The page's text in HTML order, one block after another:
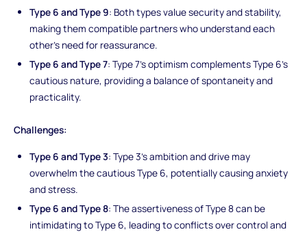
Type 6 and Type 9: Both types value security and stability,
making them compatible partners who understand each
other's need for reassurance.
Type 6 and Type 7: Type 7's optimism complements Type 6's
cautious nature, providing a balance of spontaneity and
practicality.
Challenges:
Type 6 and Type 3: Type 3's ambition and drive may
overwhelm the cautious Type 6, potentially causing anxiety
and stress.
Type 6 and Type 8: The assertiveness of Type 8 can be
intimidating to Type 6, leading to conflicts over control and